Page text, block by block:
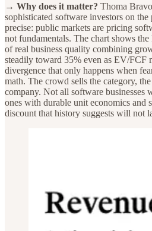
→ Why does it matter? Thoma
sophisticated software investors on the
precise: public markets are pricing
not fundamentals. The chart shows
of real business quality combining
steadily toward 35% even as EV/FCF
divergence that only happens when
math. The crowd sells the category,
company. Not all software businesses
ones with durable unit economics and
discount that history suggests will not